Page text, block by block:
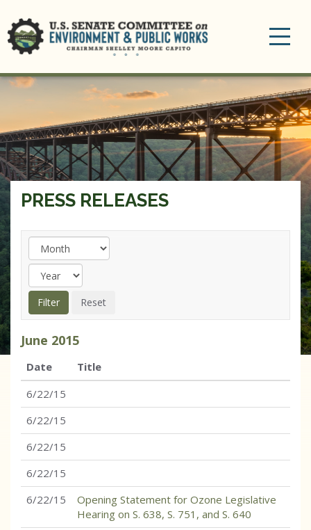
PRESS RELEASES
June 2015
Date
Title
6/22/15
6/22/15
6/22/15
6/22/15
6/22/15
Opening Statement for Ozone Legislative
Hearing on S. 638, S. 751, and S. 640